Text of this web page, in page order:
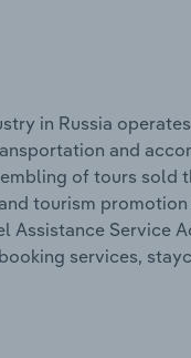
in Russia
and
of tours sold
tourism
Assistance Service
services,